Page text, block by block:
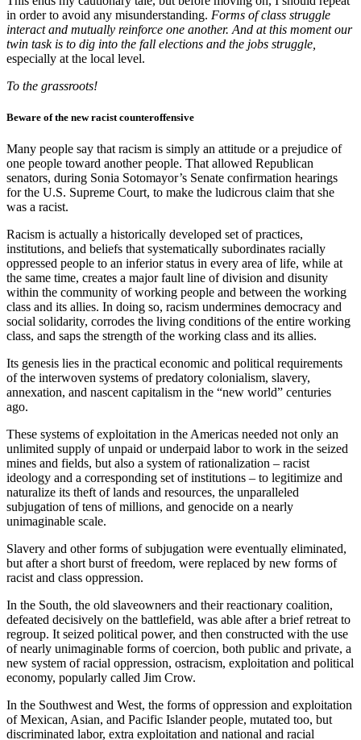
in order to avoid any misunderstanding. Forms of class struggle
interact and mutually reinforce one another. And at this moment our
twin task is to dig into the fall elections and the jobs struggle,
especially at the local level.
To the grassroots!
Beware of the new racist counteroffensive
Many people say that racism is simply an attitude or a prejudice of
one people toward another people. That allowed Republican
senators, during Sonia Sotomayor’s Senate confirmation hearings
for the U.S. Supreme Court, to make the ludicrous claim that she
was a racist.
Racism is actually a historically developed set of practices,
institutions, and beliefs that systematically subordinates racially
oppressed people to an inferior status in every area of life, while at
the same time, creates a major fault line of division and disunity
within the community of working people and between the working
class and its allies. In doing so, racism undermines democracy and
social solidarity, corrodes the living conditions of the entire working
class, and saps the strength of the working class and its allies.
Its genesis lies in the practical economic and political requirements
of the interwoven systems of predatory colonialism, slavery,
annexation, and nascent capitalism in the “new world” centuries
ago.
These systems of exploitation in the Americas needed not only an
unlimited supply of unpaid or underpaid labor to work in the seized
mines and fields, but also a system of rationalization – racist
ideology and a corresponding set of institutions – to legitimize and
naturalize its theft of lands and resources, the unparalleled
subjugation of tens of millions, and genocide on a nearly
unimaginable scale.
Slavery and other forms of subjugation were eventually eliminated,
but after a short burst of freedom, were replaced by new forms of
racist and class oppression.
In the South, the old slaveowners and their reactionary coalition,
defeated decisively on the battlefield, was able after a brief retreat to
regroup. It seized political power, and then constructed with the use
of nearly unimaginable forms of coercion, both public and private, a
new system of racial oppression, ostracism, exploitation and political
economy, popularly called Jim Crow.
In the Southwest and West, the forms of oppression and exploitation
of Mexican, Asian, and Pacific Islander people, mutated too, but
discriminated labor, extra exploitation and national and racial